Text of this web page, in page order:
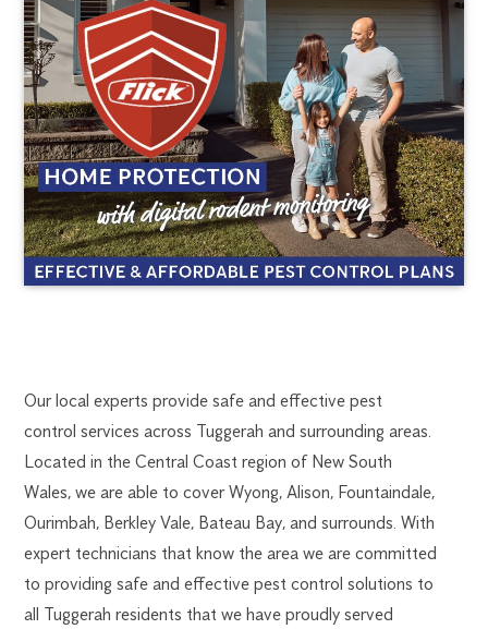
TUGGERAH
PEST
CONTROL
1300
270
019
newcastle@flick.com.au
Our local experts provide safe and effective pest
control services across Tuggerah and surrounding areas.
Located in the Central Coast region of New South
Wales, we are able to cover Wyong, Alison, Fountaindale,
Ourimbah, Berkley Vale, Bateau Bay, and surrounds. With
expert technicians that know the area we are committed
to providing safe and effective pest control solutions to
all Tuggerah residents that we have proudly served